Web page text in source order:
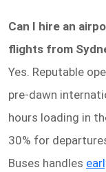
Can I hire an
flights from
Yes. Reputable
pre-dawn
hours loading in
30% for
Buses handles